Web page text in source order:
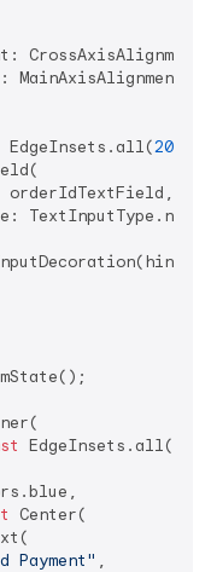
EdgeInsets.all(20
orderIdTextField,
EdgeInsets.all(
Center(
Payment" ,